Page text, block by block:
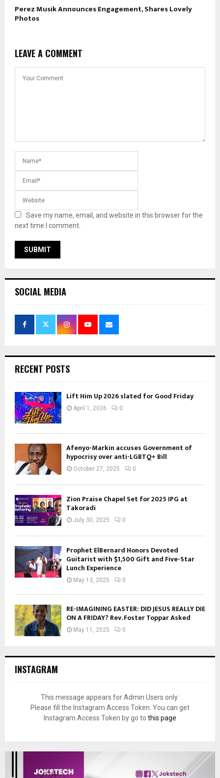
Perez Musik Announces Engagement, Shares Lovely
Photos
LEAVE A COMMENT
Save my name, email, and website in this browser for the
next time I comment.
SOCIAL MEDIA
RECENT POSTS
Lift Him Up 2026 slated for Good Friday
April 1, 2026 0
Afenyo-Markin accuses Government of
hypocrisy over anti-LGBTQ+ Bill
October 27, 2025 0
Zion Praise Chapel Set for 2025 IPG at
Takoradi
July 30, 2025 0
Prophet ElBernard Honors Devoted
Guitarist with $1,500 Gift and Five-Star
Lunch Experience
May 13, 2025 0
RE-IMAGINING EASTER: DID JESUS REALLY DIE
ON A FRIDAY? Rev. Foster Toppar Asked
May 11, 2025 0
INSTAGRAM
This message appears for Admin Users only:
Please fill the Instagram Access Token. You can get
Instagram Access Token by go to this page